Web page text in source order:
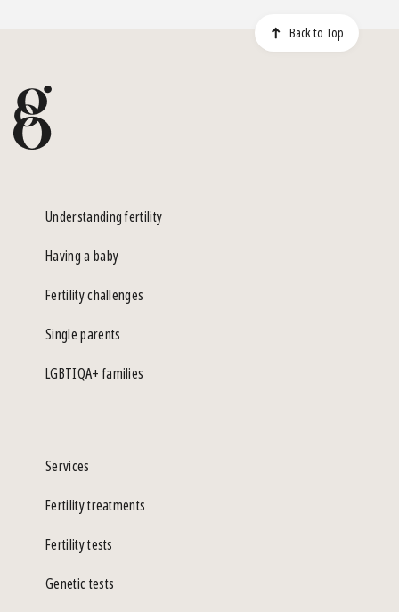
Back to Top
Understanding fertility
Having a baby
Fertility challenges
Single parents
LGBTIQA+ families
Services
Fertility treatments
Fertility tests
Genetic tests